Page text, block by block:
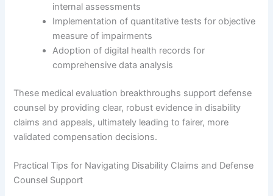
internal assessments
Implementation of quantitative tests for objective
measure of impairments
Adoption of digital health records for
comprehensive data analysis
These medical evaluation breakthroughs support defense
counsel by providing clear, robust evidence in disability
claims and appeals, ultimately leading to fairer, more
validated compensation decisions.
Practical Tips for Navigating Disability Claims and Defense
Counsel Support